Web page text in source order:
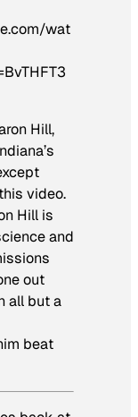
wat
Hill,
video.
Hill is
and
out
all but a
beat